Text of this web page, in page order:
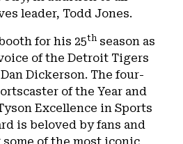
leader, Todd Jones.
for his 25th season as
of the Detroit Tigers
Dickerson. The four-
of the Year and
Excellence in Sports
is beloved by fans and